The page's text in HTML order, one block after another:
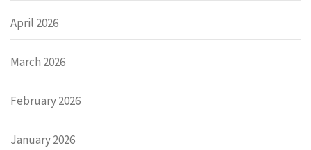
April 2026
March 2026
February 2026
January 2026